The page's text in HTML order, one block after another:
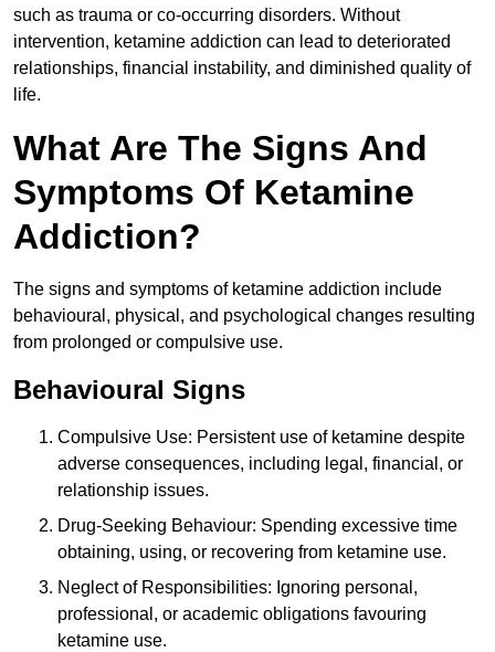
such as trauma or co-occurring disorders. Without
intervention, ketamine addiction can lead to deteriorated
relationships, financial instability, and diminished quality of
life.
What Are The Signs And
Symptoms Of Ketamine
Addiction?
The signs and symptoms of ketamine addiction include
behavioural, physical, and psychological changes resulting
from prolonged or compulsive use.
Behavioural Signs
Compulsive Use: Persistent use of ketamine despite
adverse consequences, including legal, financial, or
relationship issues.
Drug-Seeking Behaviour: Spending excessive time
obtaining, using, or recovering from ketamine use.
Neglect of Responsibilities: Ignoring personal,
professional, or academic obligations favouring
ketamine use.